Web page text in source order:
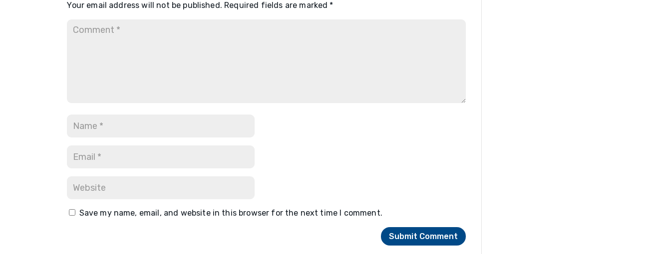
Your email address will not be published. Required fields are marked *
Save my name, email, and website in this browser for the next time I comment.